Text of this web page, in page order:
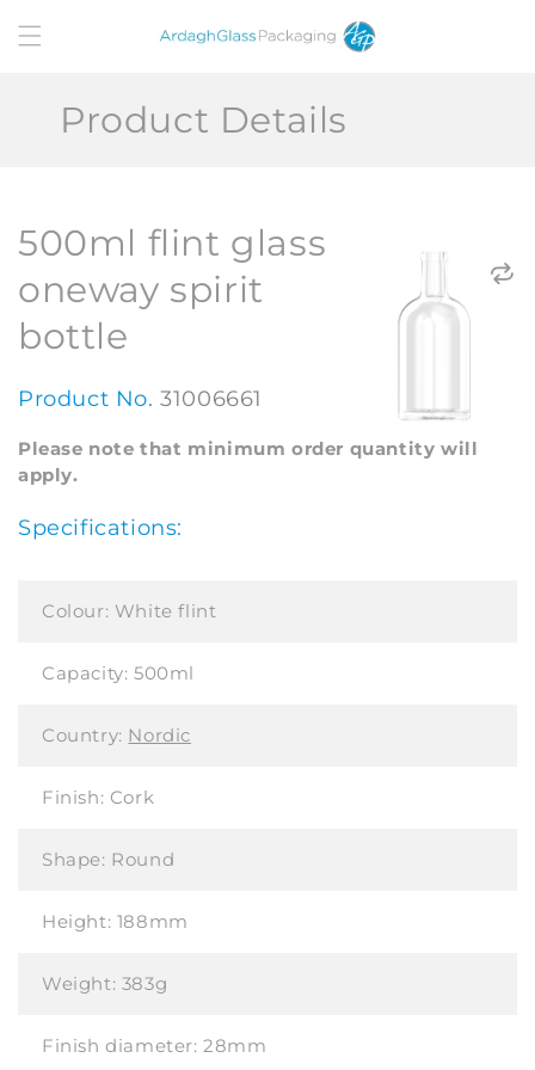
content
Product Details
500ml flint glass
oneway spirit
bottle
Product No.31006661
Please note that minimum order quantity will
apply.
Specifications:
Colour: White flint
Capacity: 500ml
Country: Nordic
Finish: Cork
Shape: Round
Height: 188mm
Weight: 383g
Finish diameter:28mm